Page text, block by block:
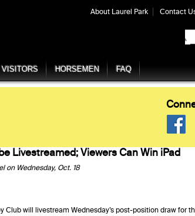
About Laurel Park Contact
VISITORS HORSEMEN FAQ
Livestreamed; Viewers Can Win iPad
on Wednesday, Oct. 18
Club will livestream Wednesday’s post-position draw for